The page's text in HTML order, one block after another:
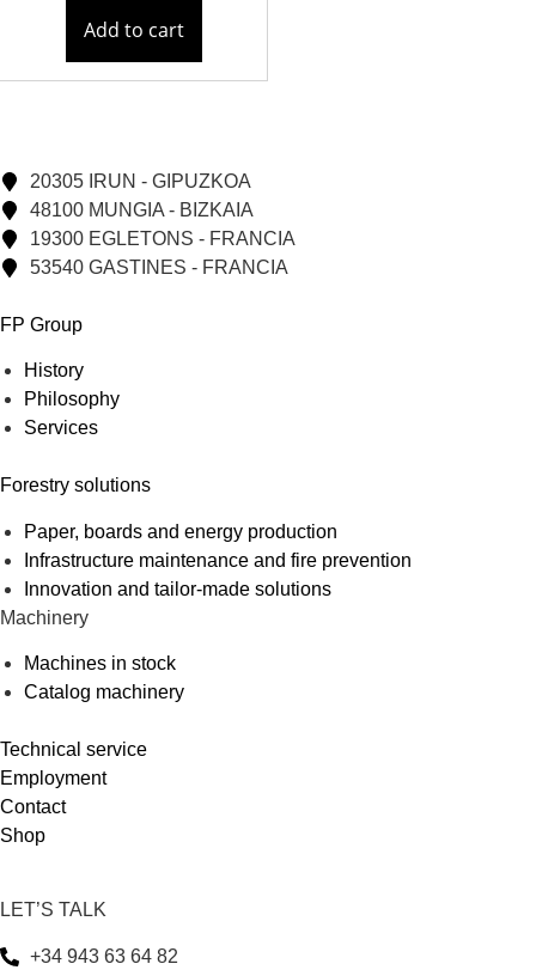
Add to cart
20305 IRUN - GIPUZKOA
48100 MUNGIA - BIZKAIA
19300 EGLETONS - FRANCIA
53540 GASTINES - FRANCIA
FP Group
History
Philosophy
Services
Forestry solutions
Paper, boards and energy production
Infrastructure maintenance and fire prevention
Innovation and tailor-made solutions
Machinery
Machines in stock
Catalog machinery
Technical service
Employment
Contact
Shop
LET’S TALK
+34 943 63 64 82